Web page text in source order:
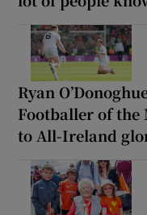
Ryan
Footballer of the
to All-Ireland